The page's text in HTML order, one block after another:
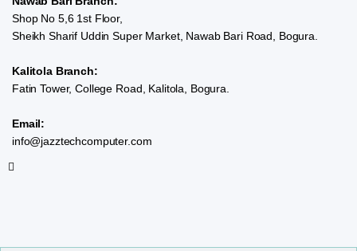
Shop No 5,6 1st Floor,
Sheikh Sharif Uddin Super Market, Nawab Bari Road, Bogura.
Kalitola Branch:
Fatin Tower, College Road, Kalitola, Bogura.
Email:
info@jazztechcomputer.com